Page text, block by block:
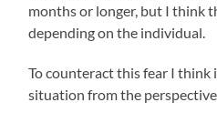
months or longer, but I think
depending on the individual.
To counteract this fear I think
situation from the